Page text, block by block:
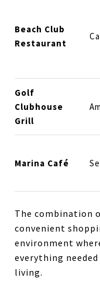
Beach Club
Restaurant
Golf
Clubhouse
Grill
Marina Café
The combination
convenient
environment
everything
living.